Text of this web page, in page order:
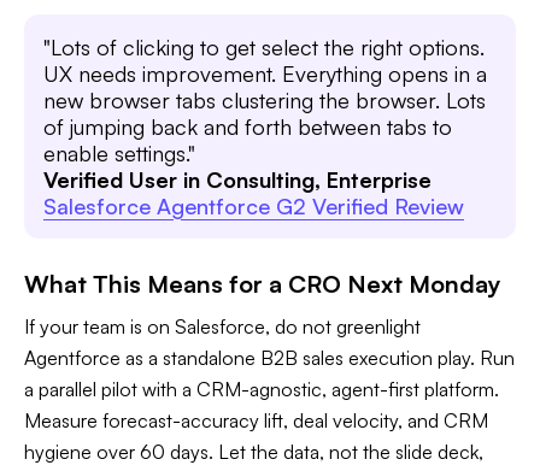
"Lots of clicking to get select the right options.
UX needs improvement. Everything opens in a
new browser tabs clustering the browser. Lots
of jumping back and forth between tabs to
enable settings."
Verified User in Consulting, Enterprise
Salesforce Agentforce G2 Verified Review
What This Means for a CRO Next Monday
If your team is on Salesforce, do not greenlight
Agentforce as a standalone B2B sales execution play. Run
a parallel pilot with a CRM-agnostic, agent-first platform.
Measure forecast-accuracy lift, deal velocity, and CRM
hygiene over 60 days. Let the data, not the slide deck,